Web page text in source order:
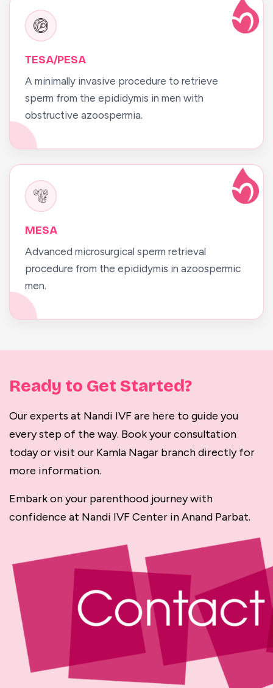
TESA/PESA
A minimally invasive procedure to retrieve
sperm from the epididymis in men with
obstructive azoospermia.
MESA
Advanced microsurgical sperm retrieval
procedure from the epididymis in azoospermic
men.
Ready to Get Started?
Our experts at Nandi IVF are here to guide you
every step of the way. Book your consultation
today or visit our Kamla Nagar branch directly for
more information.
Embark on your parenthood journey with
confidence at Nandi IVF Center in Anand Parbat.